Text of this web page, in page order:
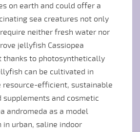
on earth and could offer a
sea creatures not only
neither fresh water nor
jellyfish Cassiopea
thanks to photosynthetically
can be cultivated in
resource-efficient, sustainable
and cosmetic
andromeda as a model
urban, saline indoor